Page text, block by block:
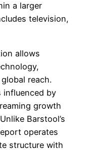
a larger
television,
allows
reach.
influenced by
growth
Barstool’s
operates
structure with